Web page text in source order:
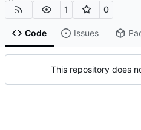
1 0
Code Issues
This repository does